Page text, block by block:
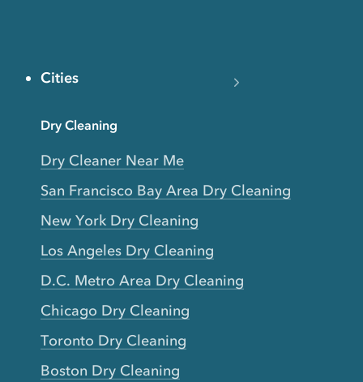
Cities
Dry Cleaning
Dry Cleaner Near Me
San Francisco Bay Area Dry Cleaning
New York Dry Cleaning
Los Angeles Dry Cleaning
D.C. Metro Area Dry Cleaning
Chicago Dry Cleaning
Toronto Dry Cleaning
Boston Dry Cleaning